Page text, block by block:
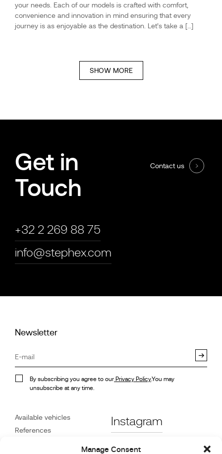
Manage Consent
your needs. Each of our models is crafted with comfort,
convenience and innovation in mind ensuring that every
journey is as enjoyable as the destination. Let’s take a […]
SHOW MORE
Get in
Touch
+32 2 269 88 75
info@stephex.com
Contact us
Newsletter
By subscribing you agree to our Privacy Policy.You may
unsubscribe at any time.
Available vehicles
References
Instagram
Facebook